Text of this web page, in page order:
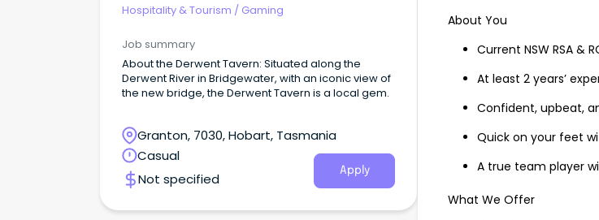
Hospitality & Tourism / Gaming
Job summary
About the Derwent Tavern: Situated along the
Derwent River in Bridgewater, with an iconic view of
the new bridge, the Derwent Tavern is a local gem.
Granton, 7030, Hobart, Tasmania
Casual
Not specified
Apply
About You
Current NSW RSA &
At least 2 years’
Confident, upbeat,
Quick on your feet
A true team player
What We Offer